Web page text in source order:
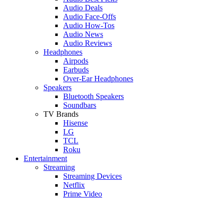
Audio Deals
Audio Face-Offs
Audio How-Tos
Audio News
Audio Reviews
Headphones
Airpods
Earbuds
Over-Ear Headphones
Speakers
Bluetooth Speakers
Soundbars
TV Brands
Hisense
LG
TCL
Roku
Entertainment
Streaming
Streaming Devices
Netflix
Prime Video